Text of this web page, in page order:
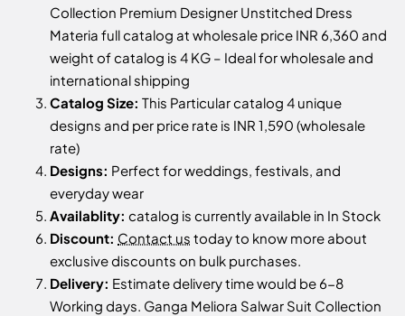
Collection Premium Designer Unstitched Dress
Materia full catalog at wholesale price INR 6,360 and
weight of catalog is 4 KG – Ideal for wholesale and
international shipping
Catalog Size: This Particular catalog 4 unique
designs and per price rate is INR 1,590 (wholesale
rate)
Designs: Perfect for weddings, festivals, and
everyday wear
Availablity: catalog is currently available in In Stock
Discount: Contact us today to know more about
exclusive discounts on bulk purchases.
Delivery: Estimate delivery time would be 6-8
Working days. Ganga Meliora Salwar Suit Collection